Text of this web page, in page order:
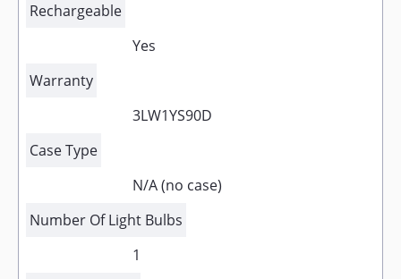
Rechargeable
Yes
Warranty
3LW1YS90D
Case Type
N/A (no case)
Number Of Light Bulbs
1